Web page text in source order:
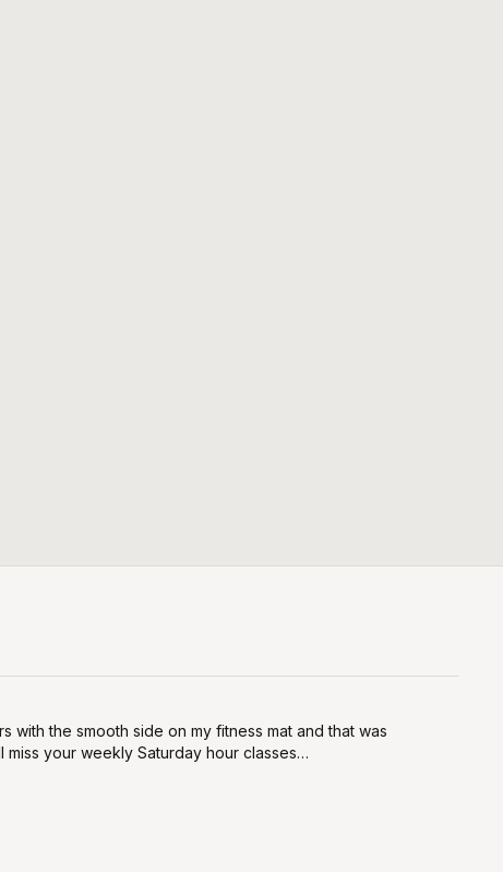
with the smooth side on my fitness mat and that was
your weekly Saturday hour classes…